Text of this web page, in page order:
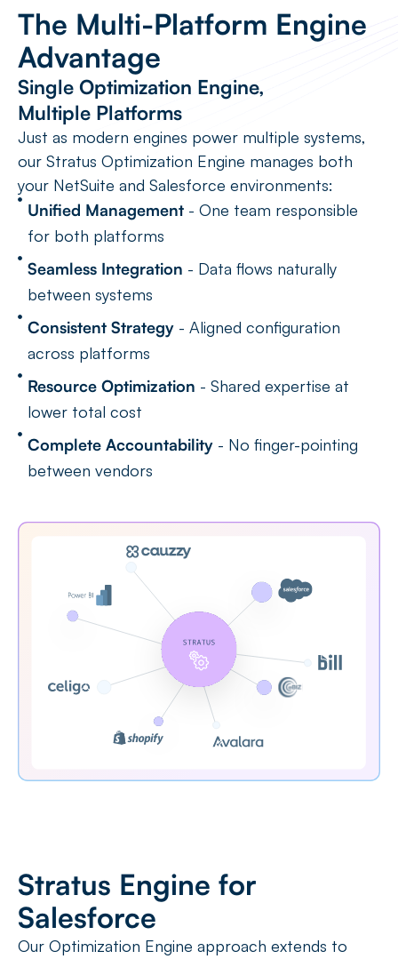
The Multi-Platform Engine
Advantage
Single Optimization Engine,
Multiple Platforms
Just as modern engines power multiple systems,
our Stratus Optimization Engine manages both
your NetSuite and Salesforce environments:
Unified Management - One team responsible
for both platforms
Seamless Integration - Data flows naturally
between systems
Consistent Strategy - Aligned configuration
across platforms
Resource Optimization - Shared expertise at
lower total cost
Complete Accountability - No finger-pointing
between vendors
Stratus Engine for
Salesforce
Our Optimization Engine approach extends to